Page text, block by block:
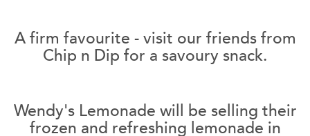
A firm favourite - visit our friends from
Chip n Dip for a savoury snack.
Wendy's Lemonade will be selling their
frozen and refreshing lemonade in